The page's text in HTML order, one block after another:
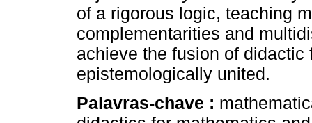
of a rigorous logic, teaching
complementarities and
achieve the fusion of
epistemologically united.
Palavras-chave :